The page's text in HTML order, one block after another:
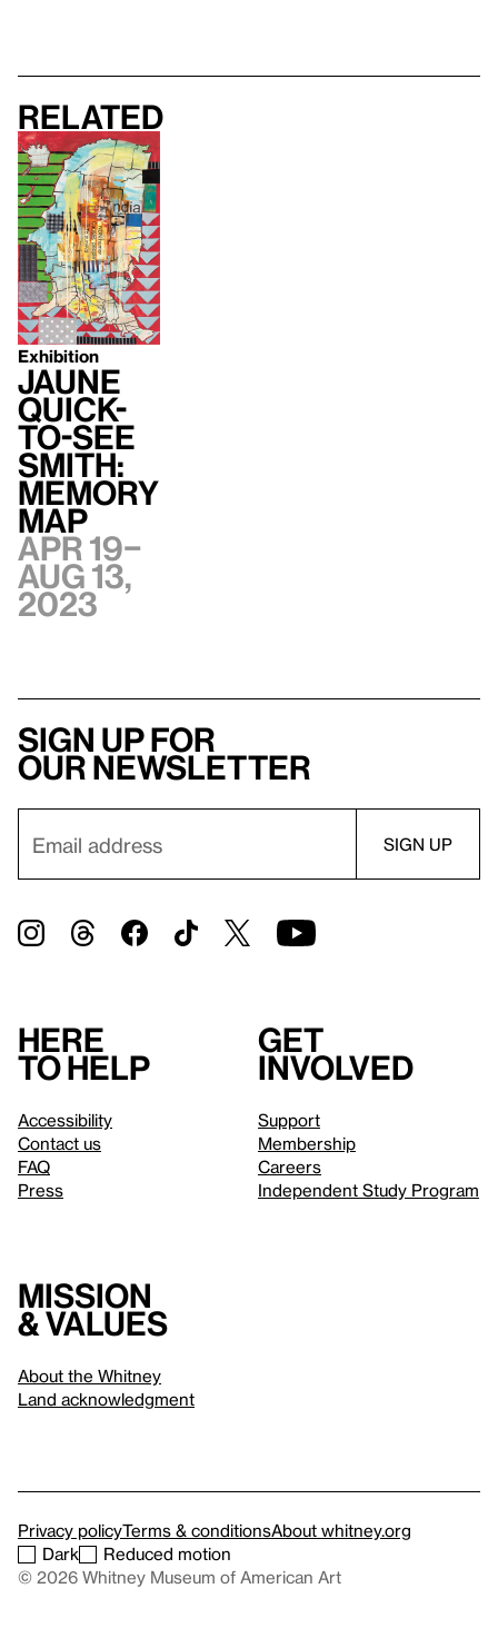
Related
Exhibition
Jaune
Quick-
to-See
Smith:
Memory
Map
Apr 19–
Aug 13,
2023
Sign up for
our newsletter
Here
to help
Accessibility
Contact us
FAQ
Press
Get
involved
Support
Membership
Careers
Independent Study Program
Mission
& values
About the Whitney
Land acknowledgment
Privacy policyTerms & conditionsAbout whitney.org
Dark
Reduced motion
© 2026 Whitney Museum of American Art